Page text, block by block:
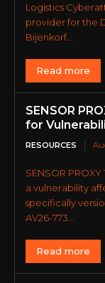
Logistics
provider for the
Bijenkorf...
Read more
SENSOR
for
RESOURCES
SENSOR
a vulnerability
specifically
AV26-773...
Read more